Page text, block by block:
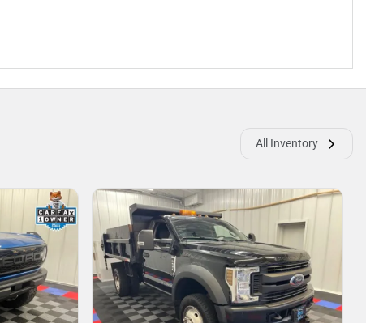
All Inventory